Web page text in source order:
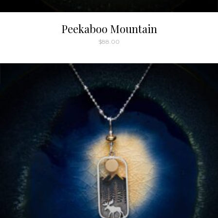
Peekaboo Mountain
$88.00